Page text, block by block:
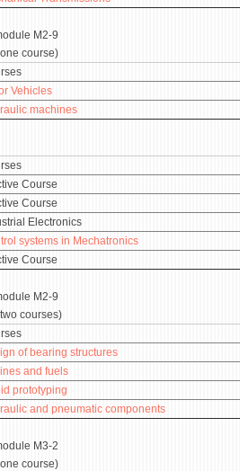
М2-9
course)
Vehicles
machines
Course
Course
Electronics
systems in Mechatronics
Course
М2-9
courses)
of bearing structures
and fuels
prototyping
and pneumatic components
М3-2
course)